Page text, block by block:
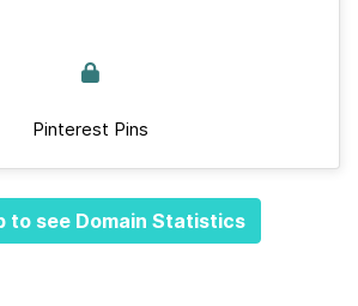
Pinterest Pins
to see Domain Statistics